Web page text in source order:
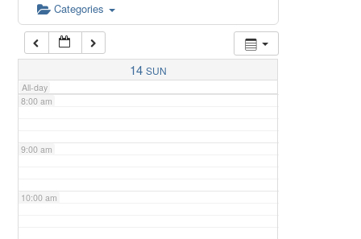
Categories
14 SUN
All-day
6:00 am
7:00 am
8:00 am
9:00 am
10:00 am